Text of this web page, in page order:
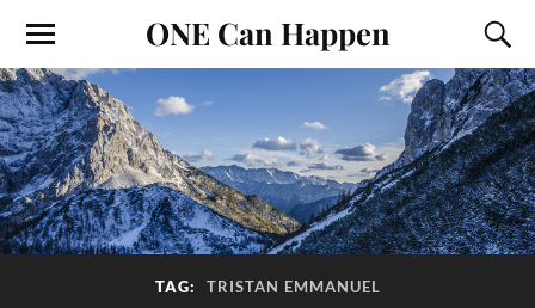
ONE Can Happen
TAG: TRISTAN EMMANUEL